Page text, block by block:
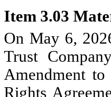
Item 3.03
On May 6,
Trust
Amendment to
Rights